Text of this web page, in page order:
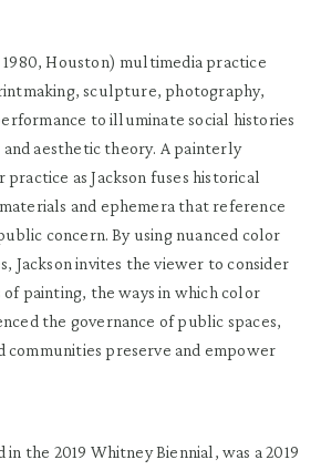
1980, Houston) multimedia practice
sculpture, photography,
to illuminate social histories
aesthetic theory. A painterly
practice as Jackson fuses historical
and ephemera that reference
concern. By using nuanced color
Jackson invites the viewer to consider
painting, the ways in which color
the governance of public spaces,
communities preserve and empower
in the 2019 Whitney Biennial, was a 2019